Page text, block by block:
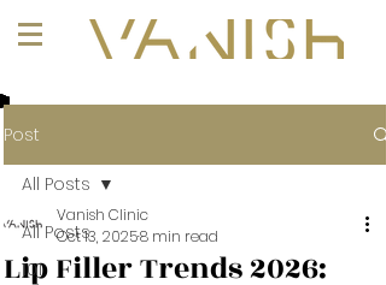
Post
All Posts
101
All Posts
Lip Filler Trends 2026:
Vanish Clinic
Oct 13, 20258 min read